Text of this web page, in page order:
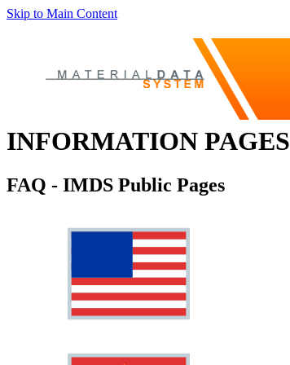
Skip to Main Content
INFORMATION PAGES
FAQ - IMDS Public Pages